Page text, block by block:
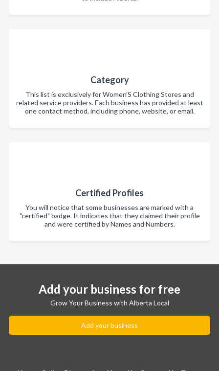
Category
This list is exclusively for Women'S Clothing Stores and
related service providers. Each business has provided at least
one contact method, including phone, website, or email.
Certified Profiles
You will notice that some businesses are marked with a
"certified" badge. It indicates that they claimed their profile
and were certified by Names and Numbers.
Add your business for free
Grow Your Business with Alberta Local
Add your business